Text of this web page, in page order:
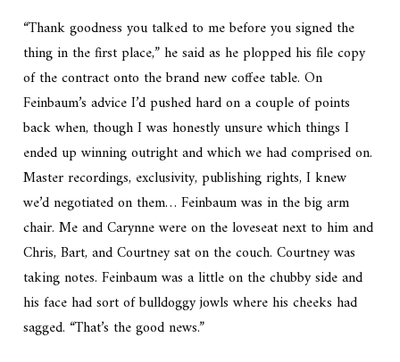
“Thank goodness you talked to me before you signed the
thing in the first place,” he said as he plopped his file copy
of the contract onto the brand new coffee table. On
Feinbaum’s advice I’d pushed hard on a couple of points
back when, though I was honestly unsure which things I
ended up winning outright and which we had comprised on.
Master recordings, exclusivity, publishing rights, I knew
we’d negotiated on them… Feinbaum was in the big arm
chair. Me and Carynne were on the loveseat next to him and
Chris, Bart, and Courtney sat on the couch. Courtney was
taking notes. Feinbaum was a little on the chubby side and
his face had sort of bulldoggy jowls where his cheeks had
sagged. “That’s the good news.”